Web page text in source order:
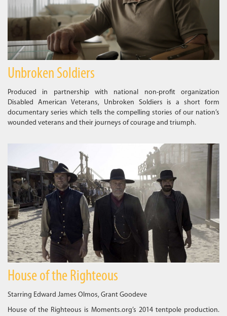
Unbroken Soldiers
Produced in partnership with national non-profit organization
Disabled American Veterans, Unbroken Soldiers is a short form
documentary series which tells the compelling stories of our nation’s
wounded veterans and their journeys of courage and triumph.
House of the Righteous
Starring Edward James Olmos, Grant Goodeve
House of the Righteous is Moments.org’s 2014 tentpole production.